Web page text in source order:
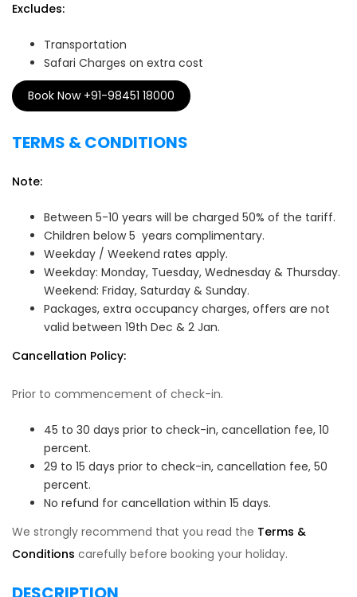
Excludes:
Transportation
Safari Charges on extra cost
Book Now +91-98451 18000
TERMS & CONDITIONS
Note:
Between 5-10 years will be charged 50% of the tariff.
Children below 5 years complimentary.
Weekday / Weekend rates apply.
Weekday: Monday, Tuesday, Wednesday & Thursday.
Weekend: Friday, Saturday & Sunday.
Packages, extra occupancy charges, offers are not
valid between 19th Dec & 2 Jan.
Cancellation Policy:
Prior to commencement of check-in.
45 to 30 days prior to check-in, cancellation fee, 10
percent.
29 to 15 days prior to check-in, cancellation fee, 50
percent.
No refund for cancellation within 15 days.
We strongly recommend that you read the Terms &
Conditions carefully before booking your holiday.